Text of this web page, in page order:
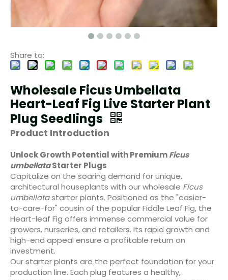
Share to:
Wholesale Ficus Umbellata
Heart-Leaf Fig Live Starter Plant
Plug Seedlings
Product Introduction
Unlock Growth Potential with PremiumFicus
umbellataStarter Plugs
Capitalize on the soaring demand for unique,
architectural houseplants with our wholesale Ficus
umbellatastarter plants. Positioned as the "easier-
to-care-for" cousin of the popular Fiddle Leaf Fig, the
Heart-leaf Fig offers immense commercial value for
growers, nurseries, and retailers. Its rapid growth and
high-end appeal ensure a profitable return on
investment.
Our starter plants are the perfect foundation for your
production line. Each plug features a healthy,